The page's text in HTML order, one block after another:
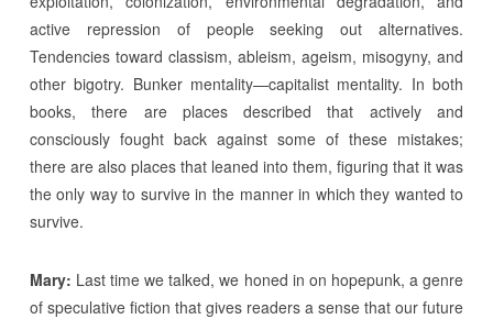
active repression of people seeking out alternatives.
Tendencies toward classism, ableism, ageism, misogyny, and
other bigotry. Bunker mentality—capitalist mentality. In both
books, there are places described that actively and
consciously fought back against some of these mistakes;
there are also places that leaned into them, figuring that it was
the only way to survive in the manner in which they wanted to
survive.
Mary: Last time we talked, we honed in on hopepunk, a genre
of speculative fiction that gives readers a sense that our future